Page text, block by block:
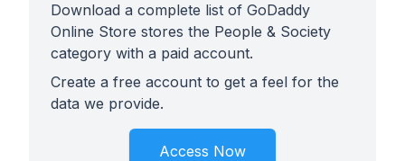
Download a complete list of GoDaddy
Online Store stores the People & Society
category with a paid account.
Create a free account to get a feel for the
data we provide.
Access Now